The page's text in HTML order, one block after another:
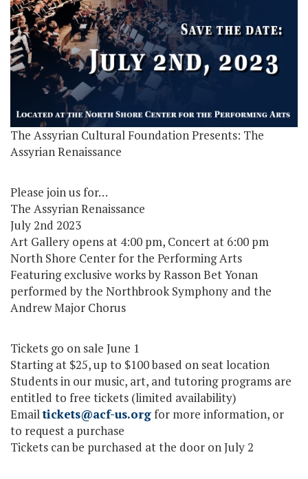
The Assyrian Cultural Foundation Presents: The
Assyrian Renaissance
Please join us for…
The Assyrian Renaissance
July 2nd 2023
Art Gallery opens at 4:00 pm, Concert at 6:00 pm
North Shore Center for the Performing Arts
Featuring exclusive works by Rasson Bet Yonan
performed by the Northbrook Symphony and the
Andrew Major Chorus
Tickets go on sale June 1
Starting at $25, up to $100 based on seat location
Students in our music, art, and tutoring programs are
entitled to free tickets (limited availability)
Emailtickets@acf-us.orgfor more information, or
to request a purchase
Tickets can be purchased at the door on July 2